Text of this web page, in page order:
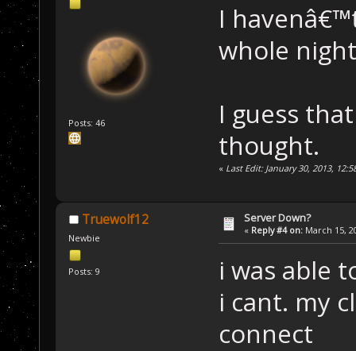
Posts: 46
I
whole
I guess
thought.
« Last Edit: January 30, 2013,
Truewolf12
Newbie
Posts: 9
Server Down?
« Reply #4 on: March 15,
i was able
i cant. my
connect